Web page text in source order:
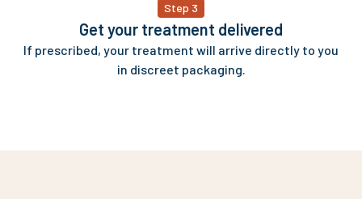
Step 3
Get your treatment delivered
If prescribed, your treatment will arrive directly to you
in discreet packaging.